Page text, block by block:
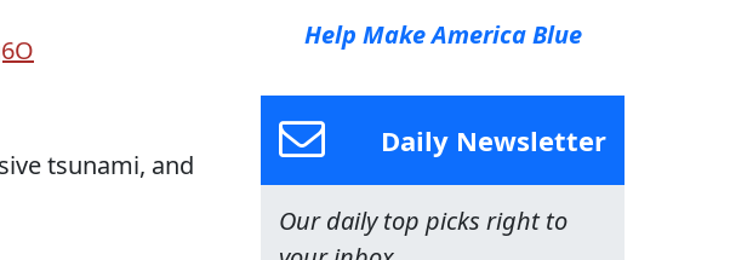
tsunami, and
Help Make America Blue
Daily Newsletter
Our daily top picks right to